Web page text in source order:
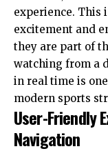
experience. This
excitement and
they are part of
watching from a
in real time is
modern sports
User-Friendly
Navigation